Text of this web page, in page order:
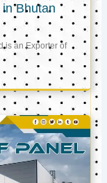
Bhutan
is an Exporter of